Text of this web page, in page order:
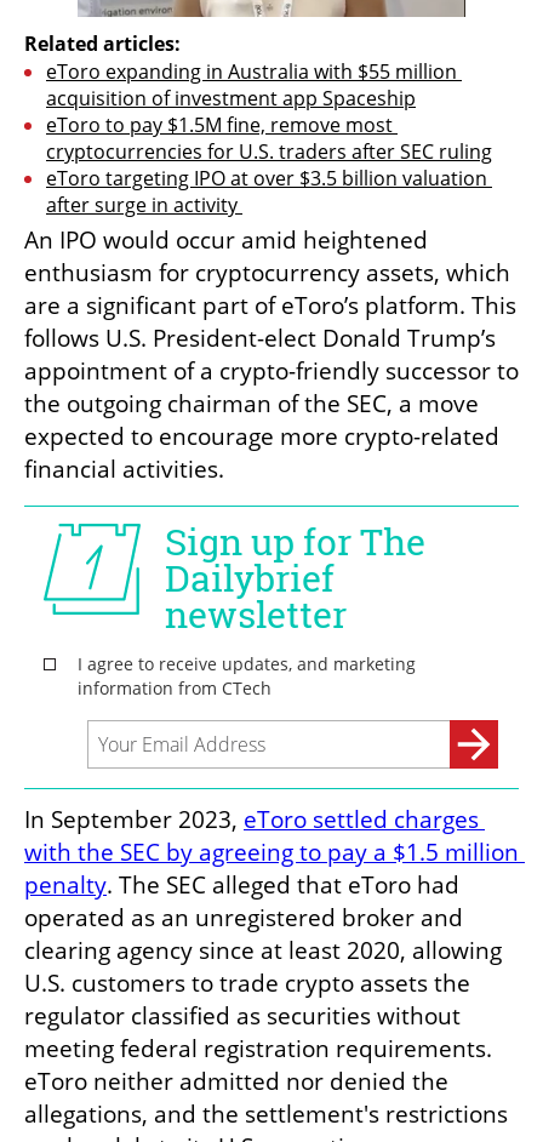
Related articles:
eToro expanding in Australia with $55 million
acquisition of investment app Spaceship
eToro to pay $1.5M fine, remove most
cryptocurrencies for U.S. traders after SEC ruling
eToro targeting IPO at over $3.5 billion valuation
after surge in activity
An IPO would occur amid heightened
enthusiasm for cryptocurrency assets, which
are a significant part of eToro’s platform. This
follows U.S. President-elect Donald Trump’s
appointment of a crypto-friendly successor to
the outgoing chairman of the SEC, a move
expected to encourage more crypto-related
financial activities.
In September 2023, eToro settled charges
with the SEC by agreeing to pay a $1.5 million
penalty. The SEC alleged that eToro had
operated as an unregistered broker and
clearing agency since at least 2020, allowing
U.S. customers to trade crypto assets the
regulator classified as securities without
meeting federal registration requirements.
eToro neither admitted nor denied the
allegations, and the settlement's restrictions